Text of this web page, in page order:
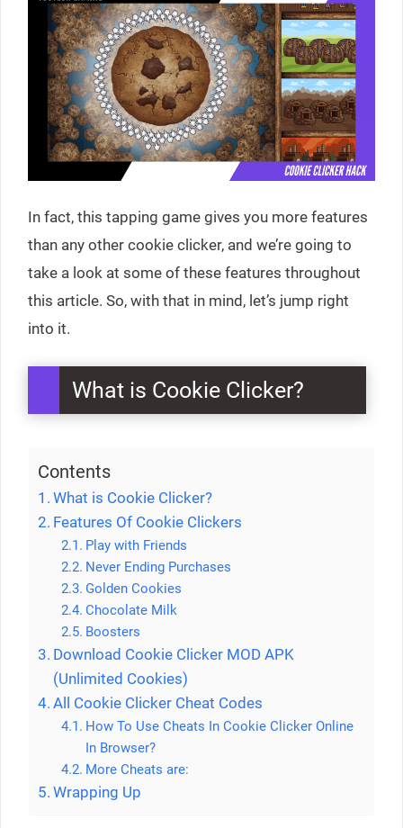
In fact, this tapping game gives you more features
than any other cookie clicker, and we’re going to
take a look at some of these features throughout
this article. So, with that in mind, let’s jump right
into it.
What is Cookie Clicker?
Contents
What is Cookie Clicker?
Features Of Cookie Clickers
Play with Friends
Never Ending Purchases
Golden Cookies
Chocolate Milk
Boosters
Download Cookie Clicker MOD APK
(Unlimited Cookies)
All Cookie Clicker Cheat Codes
How To Use Cheats In Cookie Clicker Online
In Browser?
More Cheats are:
Wrapping Up